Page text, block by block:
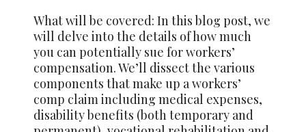
What will be covered: In this blog post, we
will delve into the details of how much
you can potentially sue for workers’
compensation. We’ll dissect the various
components that make up a workers’
comp claim including medical expenses,
disability benefits (both temporary and